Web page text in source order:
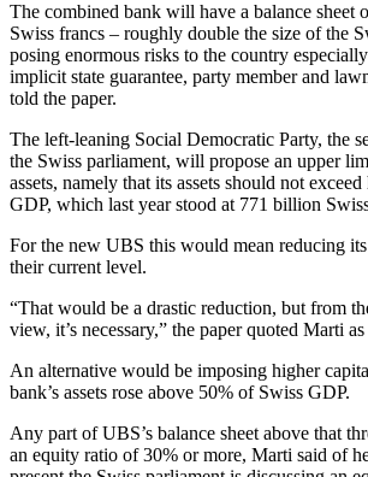
The combined bank will have a balance sheet
Swiss francs – roughly double the size of the
posing enormous risks to the country
implicit state guarantee, party member and
told the paper.
The left-leaning Social Democratic Party, the
the Swiss parliament, will propose an upper
assets, namely that its assets should not
GDP, which last year stood at 771 billion
For the new UBS this would mean reducing its
their current level.
“That would be a drastic reduction, but from
view, it’s necessary,” the paper quoted Marti
An alternative would be imposing higher
bank’s assets rose above 50% of Swiss GDP.
Any part of UBS’s balance sheet above that
an equity ratio of 30% or more, Marti said of